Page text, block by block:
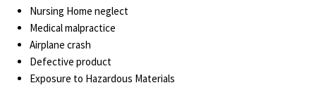
Nursing Home neglect
Medical malpractice
Airplane crash
Defective product
Exposure to Hazardous Materials